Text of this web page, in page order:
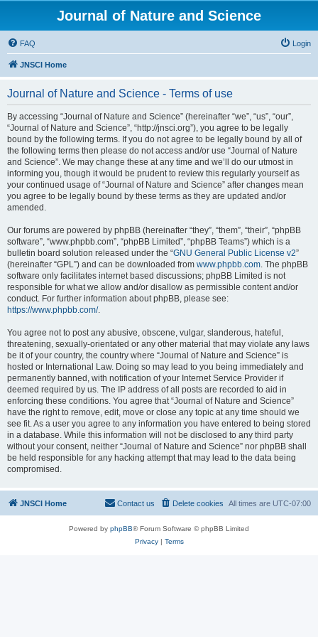
Journal of Nature and Science
FAQ Login
JNSCI Home
Journal of Nature and Science - Terms of use
By accessing “Journal of Nature and Science” (hereinafter “we”, “us”, “our”,
“Journal of Nature and Science”, “http://jnsci.org”), you agree to be legally
bound by the following terms. If you do not agree to be legally bound by all of
the following terms then please do not access and/or use “Journal of Nature
and Science”. We may change these at any time and we’ll do our utmost in
informing you, though it would be prudent to review this regularly yourself as
your continued usage of “Journal of Nature and Science” after changes mean
you agree to be legally bound by these terms as they are updated and/or
amended.
Our forums are powered by phpBB (hereinafter “they”, “them”, “their”, “phpBB
software”, “www.phpbb.com”, “phpBB Limited”, “phpBB Teams”) which is a
bulletin board solution released under the “GNU General Public License v2”
(hereinafter “GPL”) and can be downloaded from www.phpbb.com. The phpBB
software only facilitates internet based discussions; phpBB Limited is not
responsible for what we allow and/or disallow as permissible content and/or
conduct. For further information about phpBB, please see:
https://www.phpbb.com/.
You agree not to post any abusive, obscene, vulgar, slanderous, hateful,
threatening, sexually-orientated or any other material that may violate any laws
be it of your country, the country where “Journal of Nature and Science” is
hosted or International Law. Doing so may lead to you being immediately and
permanently banned, with notification of your Internet Service Provider if
deemed required by us. The IP address of all posts are recorded to aid in
enforcing these conditions. You agree that “Journal of Nature and Science”
have the right to remove, edit, move or close any topic at any time should we
see fit. As a user you agree to any information you have entered to being stored
in a database. While this information will not be disclosed to any third party
without your consent, neither “Journal of Nature and Science” nor phpBB shall
be held responsible for any hacking attempt that may lead to the data being
compromised.
JNSCI Home All times are UTC-07:00
Delete cookies
Contact us
Powered by phpBB® Forum Software © phpBB Limited
Privacy| Terms